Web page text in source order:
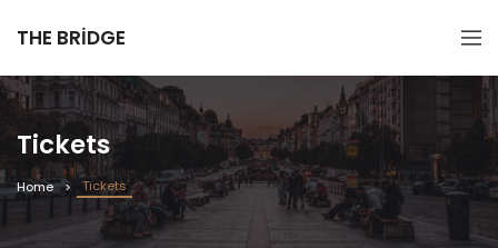
THE BRIDGE
Tickets
Home Tickets